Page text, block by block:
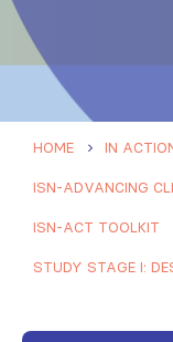
HOME IN
ISN-ACT TOOLKIT